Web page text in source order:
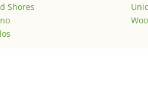
Shores